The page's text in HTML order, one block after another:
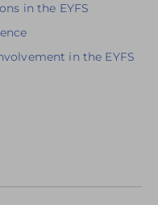
in the EYFS
in the EYFS